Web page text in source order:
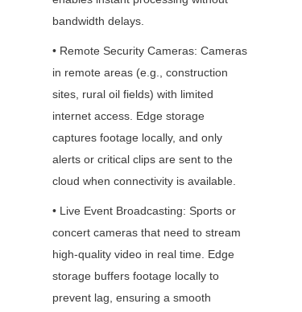
bandwidth delays.
• Remote Security Cameras: Cameras
in remote areas (e.g., construction
sites, rural oil fields) with limited
internet access. Edge storage
captures footage locally, and only
alerts or critical clips are sent to the
cloud when connectivity is available.
• Live Event Broadcasting: Sports or
concert cameras that need to stream
high-quality video in real time. Edge
storage buffers footage locally to
prevent lag, ensuring a smooth